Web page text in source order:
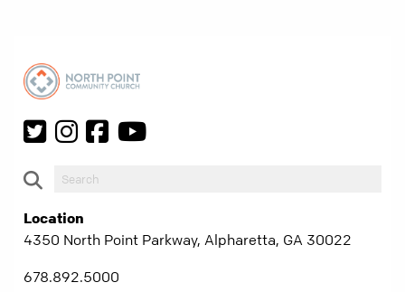
Location
4350 North Point Parkway, Alpharetta, GA 30022
678.892.5000